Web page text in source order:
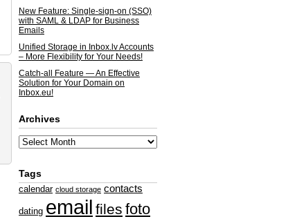
New Feature: Single-sign-on (SSO)
with SAML & LDAP for Business
Emails
Unified Storage in Inbox.lv Accounts
– More Flexibility for Your Needs!
Catch-all Feature — An Effective
Solution for Your Domain on
Inbox.eu!
Archives
Tags
calendar cloud storage contacts
dating email files foto